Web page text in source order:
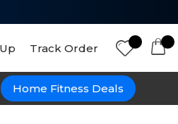
Track Order
Home Fitness Deals